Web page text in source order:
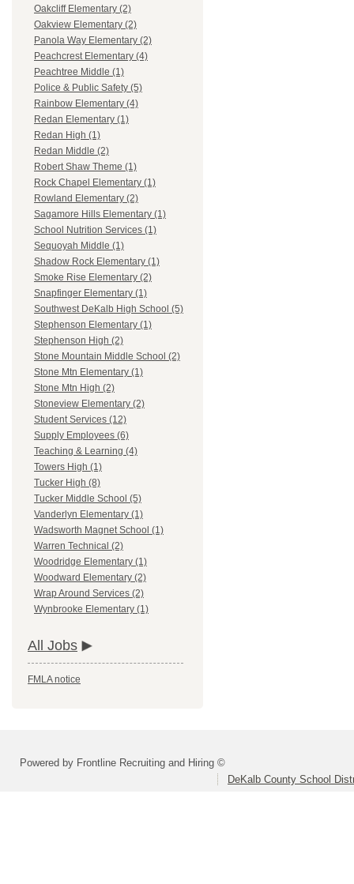
Oakcliff Elementary (2)
Oakview Elementary (2)
Panola Way Elementary (2)
Peachcrest Elementary (4)
Peachtree Middle (1)
Police & Public Safety (5)
Rainbow Elementary (4)
Redan Elementary (1)
Redan High (1)
Redan Middle (2)
Robert Shaw Theme (1)
Rock Chapel Elementary (1)
Rowland Elementary (2)
Sagamore Hills Elementary (1)
School Nutrition Services (1)
Sequoyah Middle (1)
Shadow Rock Elementary (1)
Smoke Rise Elementary (2)
Snapfinger Elementary (1)
Southwest DeKalb High School (5)
Stephenson Elementary (1)
Stephenson High (2)
Stone Mountain Middle School (2)
Stone Mtn Elementary (1)
Stone Mtn High (2)
Stoneview Elementary (2)
Student Services (12)
Supply Employees (6)
Teaching & Learning (4)
Towers High (1)
Tucker High (8)
Tucker Middle School (5)
Vanderlyn Elementary (1)
Wadsworth Magnet School (1)
Warren Technical (2)
Woodridge Elementary (1)
Woodward Elementary (2)
Wrap Around Services (2)
Wynbrooke Elementary (1)
All Jobs
FMLA notice
Powered by Frontline Recruiting and Hiring ©
DeKalb County School